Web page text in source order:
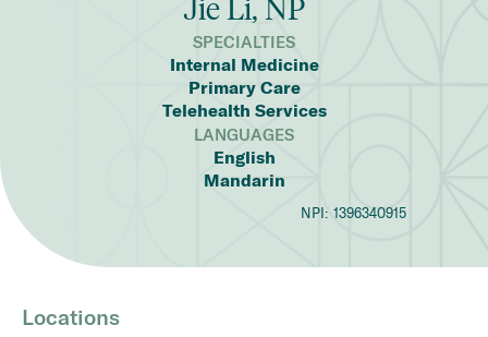
Jie Li, NP
SPECIALTIES
Internal Medicine
Primary Care
Telehealth Services
LANGUAGES
English
Mandarin
NPI: 1396340915
Locations